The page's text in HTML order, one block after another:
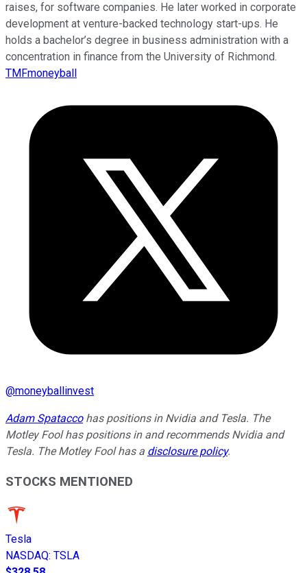
raises, for software companies. He later worked in corporate
development at venture-backed technology start-ups. He
holds a bachelor’s degree in business administration with a
concentration in finance from the University of Richmond.
TMFmoneyball
@moneyballinvest
Adam Spataccohas positions in Nvidia and Tesla. The
Motley Fool has positions in and recommends Nvidia and
Tesla. The Motley Fool has a disclosure policy.
STOCKS MENTIONED
Tesla
NASDAQ: TSLA